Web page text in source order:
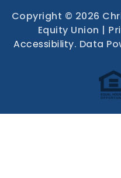
Copyright © 2026
Equity Union |
Accessibility. Data